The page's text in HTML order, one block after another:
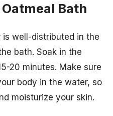
Bath
well-distributed in the
bath. Soak in the
20 minutes. Make sure
body in the water, so
moisturize your skin.